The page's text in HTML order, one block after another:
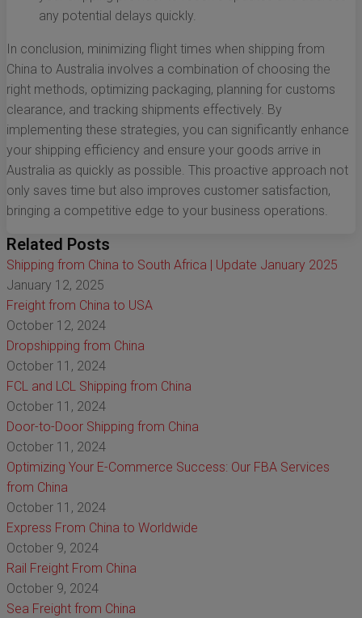
any potential delays quickly.
In conclusion, minimizing flight times when shipping from
China to Australia involves a combination of choosing the
right methods, optimizing packaging, planning for customs
clearance, and tracking shipments effectively. By
implementing these strategies, you can significantly enhance
your shipping efficiency and ensure your goods arrive in
Australia as quickly as possible. This proactive approach not
only saves time but also improves customer satisfaction,
bringing a competitive edge to your business operations.
Related Posts
Shipping from China to South Africa | Update January 2025
January 12, 2025
Freight from China to USA
October 12, 2024
Dropshipping from China
October 11, 2024
FCL and LCL Shipping from China
October 11, 2024
Door-to-Door Shipping from China
October 11, 2024
Optimizing Your E-Commerce Success: Our FBA Services
from China
October 11, 2024
Express From China to Worldwide
October 9, 2024
Rail Freight From China
October 9, 2024
Sea Freight from China